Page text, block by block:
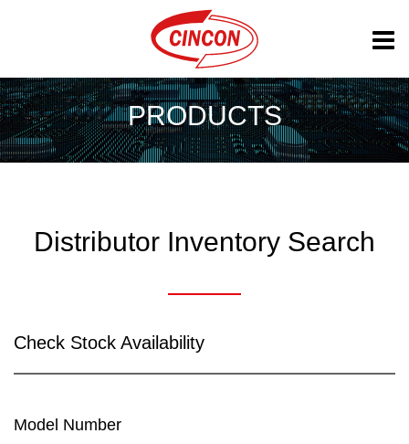
PRODUCTS
Distributor Inventory Search
Check Stock Availability
Model Number